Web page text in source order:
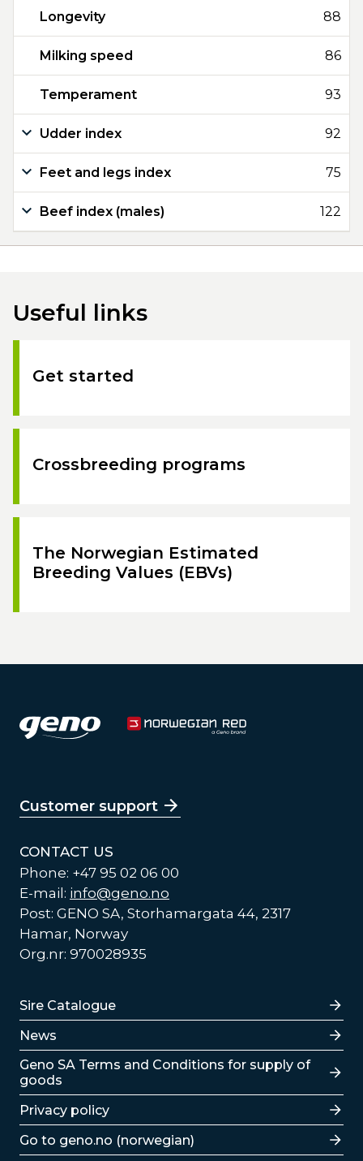
Longevity 88
Milking speed 86
Temperament 93
Udder index 92
Feet and legs index 75
Beef index (males) 122
Useful links
Get started
Crossbreeding programs
The Norwegian Estimated
Breeding Values (EBVs)
Customer support
CONTACT US
Phone: +47 95 02 06 00
E-mail: info@geno.no
Post: GENO SA, Storhamargata 44, 2317
Hamar, Norway
Org.nr: 970028935
Lenker
Sire Catalogue
News
Lenker
Geno SA Terms and Conditions for supply of
goods
Privacy policy
Go to geno.no (norwegian)